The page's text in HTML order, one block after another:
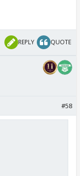
REPLY QUOTE
#58